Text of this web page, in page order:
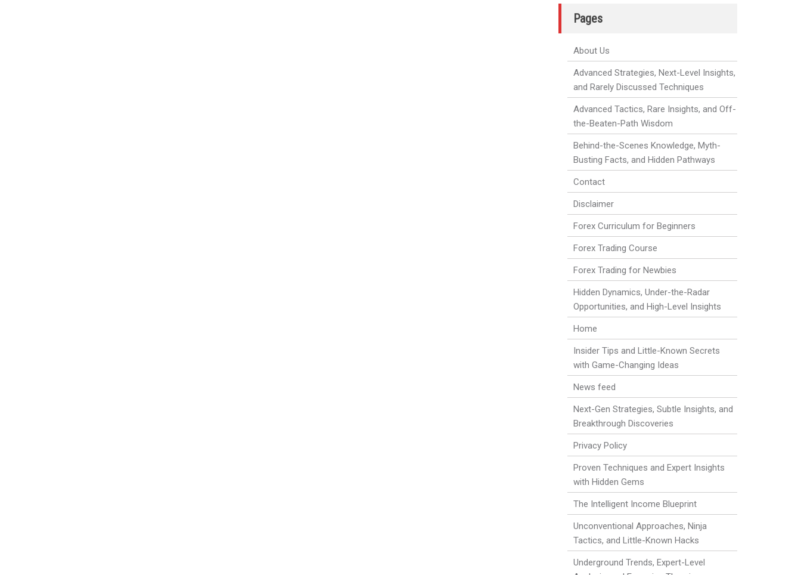
Pages
About Us
Advanced Strategies, Next-Level Insights,
and Rarely Discussed Techniques
Advanced Tactics, Rare Insights, and Off-
the-Beaten-Path Wisdom
Behind-the-Scenes Knowledge, Myth-
Busting Facts, and Hidden Pathways
Contact
Disclaimer
Forex Curriculum for Beginners
Forex Trading Course
Forex Trading for Newbies
Hidden Dynamics, Under-the-Radar
Opportunities, and High-Level Insights
Home
Insider Tips and Little-Known Secrets
with Game-Changing Ideas
News feed
Next-Gen Strategies, Subtle Insights, and
Breakthrough Discoveries
Privacy Policy
Proven Techniques and Expert Insights
with Hidden Gems
The Intelligent Income Blueprint
Unconventional Approaches, Ninja
Tactics, and Little-Known Hacks
Underground Trends, Expert-Level